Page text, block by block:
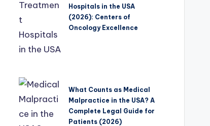
Hospitals in the USA
(2026): Centers of
Oncology Excellence
What Counts as Medical
Malpractice in the USA? A
Complete Legal Guide for
Patients (2026)